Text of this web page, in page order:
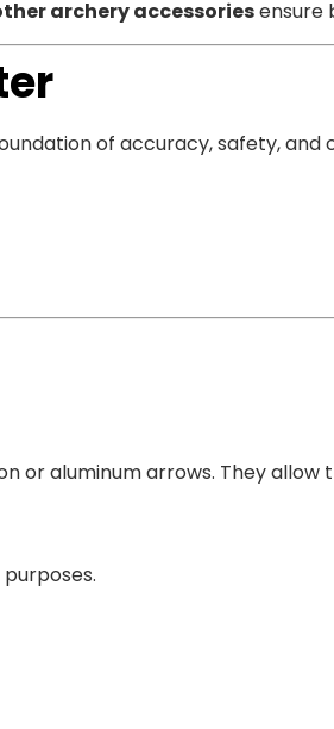
archery accessoriesensure
of accuracy, safety, and
aluminum arrows. They